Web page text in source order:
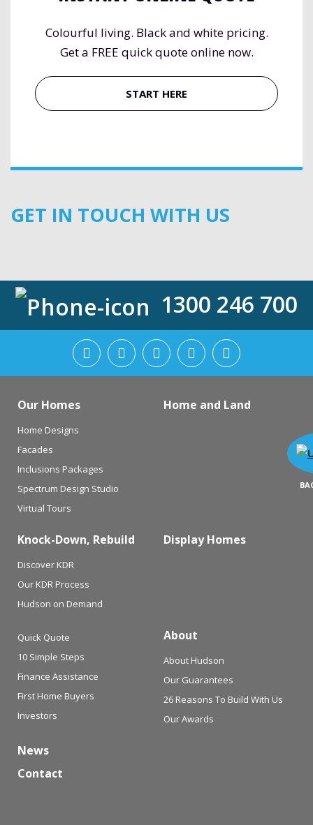
Colourful living. Black and white pricing.
Get a FREE quick quote online now.
START HERE
GET IN TOUCH WITH US
1300 246 700
Our Homes
Home Designs
Facades
Inclusions Packages
Spectrum Design Studio
Virtual Tours
Home and Land
Knock-Down, Rebuild
Discover KDR
Our KDR Process
Hudson on Demand
Display Homes
Quick Quote
10 Simple Steps
Finance Assistance
First Home Buyers
Investors
About
About Hudson
Our Guarantees
26 Reasons To Build With Us
Our Awards
News
Contact